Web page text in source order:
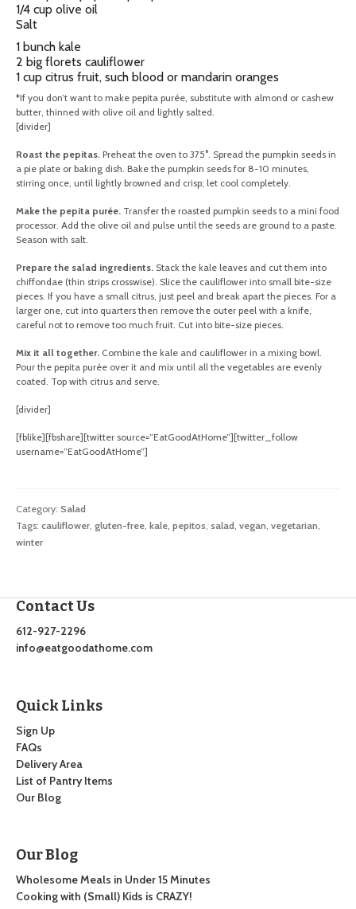
1/4 cup olive oil
Salt
1 bunch kale
2 big florets cauliflower
1 cup citrus fruit, such blood or mandarin oranges
*If you don’t want to make pepita purée, substitute with almond or cashew
butter, thinned with olive oil and lightly salted.
[divider]
Roast the pepitas.Preheat the oven to 375°. Spread the pumpkin seeds in
a pie plate or baking dish. Bake the pumpkin seeds for 8-10 minutes,
stirring once, until lightly browned and crisp; let cool completely.
Make the pepita purée.Transfer the roasted pumpkin seeds to a mini food
processor. Add the olive oil and pulse until the seeds are ground to a paste.
Season with salt.
Prepare the salad ingredients.Stack the kale leaves and cut them into
chiffondae (thin strips crosswise). Slice the cauliflower into small bite-size
pieces. If you have a small citrus, just peel and break apart the pieces. For a
larger one, cut into quarters then remove the outer peel with a knife,
careful not to remove too much fruit. Cut into bite-size pieces.
Mix it all together.Combine the kale and cauliflower in a mixing bowl.
Pour the pepita purée over it and mix until all the vegetables are evenly
coated. Top with citrus and serve.
[divider]
[fblike][fbshare][twitter source=”EatGoodAtHome”][twitter_follow
username=”EatGoodAtHome”]
Category: Salad
Tags: cauliflower, gluten-free, kale, pepitos salad vegan vegetarian
winter
Contact Us
612-927-2296
info@eatgoodathome.com
Quick Links
Sign Up
FAQs
Delivery Area
List of Pantry Items
Our Blog
Our Blog
Wholesome Meals in Under 15 Minutes
Cooking with (Small) Kids is CRAZY!